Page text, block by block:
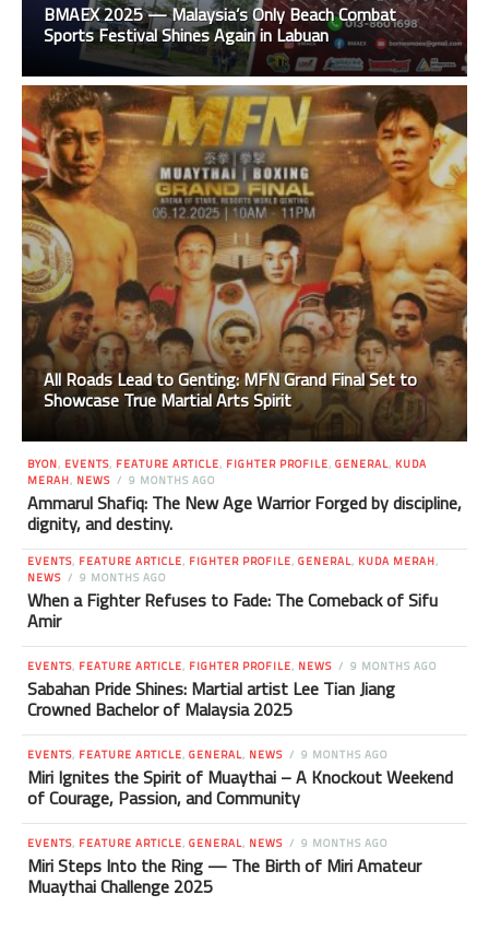
BMAEX 2025 — Malaysia’s Only Beach Combat
Sports Festival Shines Again in Labuan
All Roads Lead to Genting: MFN Grand Final Set to
Showcase True Martial Arts Spirit
BYON, EVENTS, FEATURE ARTICLE, FIGHTER PROFILE, GENERAL, KUDA
MERAH, NEWS 9 MONTHS AGO
Ammarul Shafiq: The New Age Warrior Forged by discipline,
dignity, and destiny.
EVENTS, FEATURE ARTICLE, FIGHTER PROFILE, GENERAL, KUDA MERAH,
NEWS
9 MONTHS AGO
When a Fighter Refuses to Fade: The Comeback of Sifu
Amir
EVENTS, FEATURE ARTICLE, FIGHTER PROFILE, NEWS 9 MONTHS AGO
Sabahan Pride Shines: Martial artist Lee Tian Jiang
Crowned Bachelor of Malaysia 2025
EVENTS, FEATURE ARTICLE, GENERAL, NEWS 9 MONTHS AGO
Miri Ignites the Spirit of Muaythai – A Knockout Weekend
of Courage, Passion, and Community
EVENTS, FEATURE ARTICLE, GENERAL, NEWS 9 MONTHS AGO
Miri Steps Into the Ring — The Birth of Miri Amateur
Muaythai Challenge 2025